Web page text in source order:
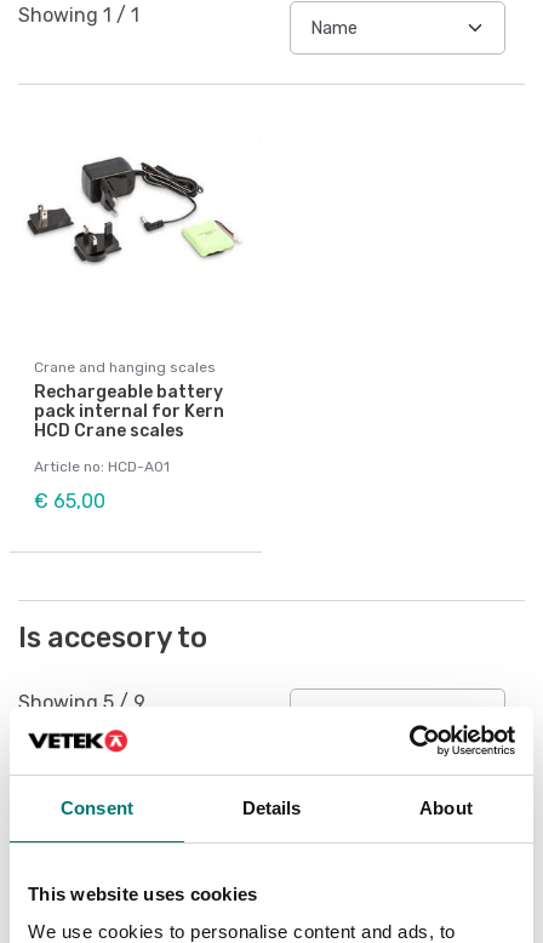
Consent Details About
This website uses cookies
We use cookies to personalise content and ads, to
Showing 1 / 1
Crane and hanging scales
Rechargeable battery
pack internal for Kern
HCD Crane scales
Article no: HCD-A01
€ 65,00
Is accesory to
Showing 5 / 9
Show all